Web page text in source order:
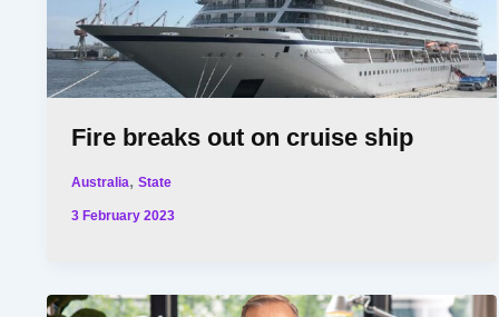
Fire breaks out on cruise ship
Australia,State
3 February 2023